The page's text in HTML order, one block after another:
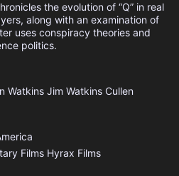
the evolution of “Q” in real
along with an examination of
uses conspiracy theories and
politics.
Watkins Jim Watkins Cullen
Films Hyrax Films